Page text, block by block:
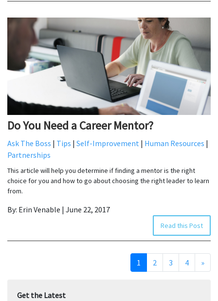
Do You Need a Career Mentor?
Ask The Boss | Tips | Self-Improvement | Human Resources |
Partnerships
This article will help you determine if finding a mentor is the right
choice for you and how to go about choosing the right leader to learn
from.
By: Erin Venable | June 22, 2017
Read this Post
1 2 3 4 »
Get the Latest